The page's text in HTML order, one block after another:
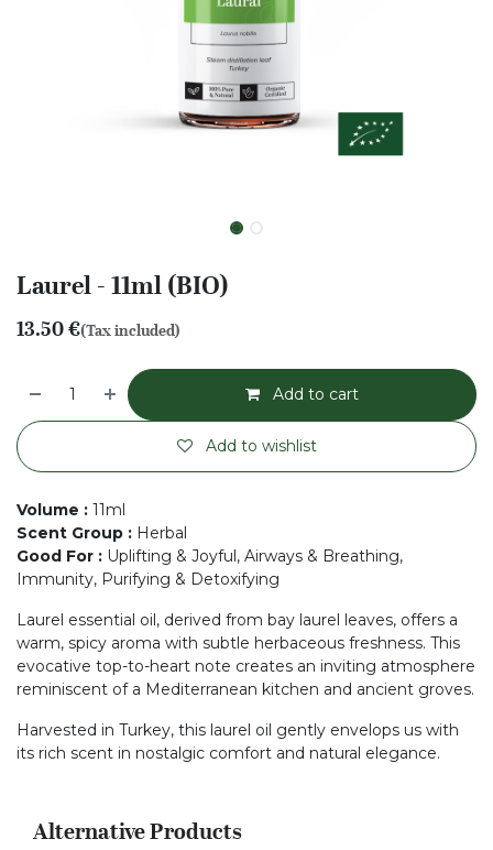
Laurel - 11ml (BIO)
13.50€(Tax included)
Add to cart
Add to wishlist
Volume : 11ml
Scent Group : Herbal
Good For : Uplifting & Joyful, Airways & Breathing,
Immunity, Purifying & Detoxifying
Laurel essential oil, derived from bay laurel leaves, offers a
warm, spicy aroma with subtle herbaceous freshness. This
evocative top-to-heart note creates an inviting atmosphere
reminiscent of a Mediterranean kitchen and ancient groves.
Harvested in Turkey, this laurel oil gently envelops us with
its rich scent in nostalgic comfort and natural elegance.
Alternative Products